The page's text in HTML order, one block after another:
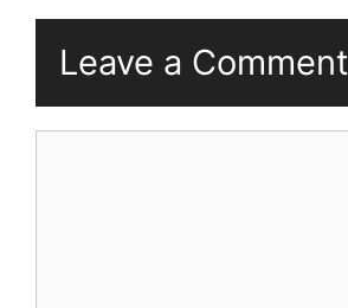
Leave a Comment